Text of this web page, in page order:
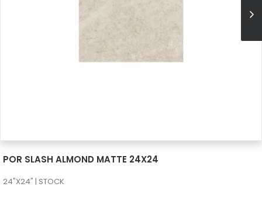
POR SLASH ALMOND MATTE 24X24
24"X24" | STOCK